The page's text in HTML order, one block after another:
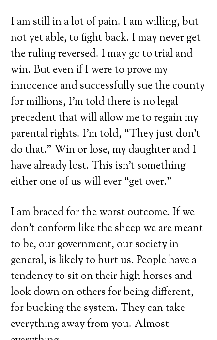
I am still in a lot of pain. I am willing, but
not yet able, to fight back. I may never get
the ruling reversed. I may go to trial and
win. But even if I were to prove my
innocence and successfully sue the county
for millions, I’m told there is no legal
precedent that will allow me to regain my
parental rights. I’m told, “They just don’t
do that.” Win or lose, my daughter and I
have already lost. This isn’t something
either one of us will ever “get over.”
I am braced for the worst outcome. If we
don’t conform like the sheep we are meant
to be, our government, our society in
general, is likely to hurt us. People have a
tendency to sit on their high horses and
look down on others for being different,
for bucking the system. They can take
everything away from you. Almost